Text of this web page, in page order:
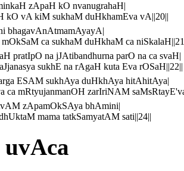
zApaH kO nvanugrahaH|
kO vA kiM sukhaM duHkhamEva vA||20||
bhagavAnAtmamAyayA|
ca sukhaM duHkhaM ca
pratIpO na jJAtibandhurna parO na ca svaH|
sukhE na rAgaH kuta Eva rOSaH||22||
ESAM sukhAya duHkhAya hitAhitAya|
ca mRtyujanmanOH zarIriNAM
zApamOkSAya bhAmini|
mama tatkSamyatAM sati||24||